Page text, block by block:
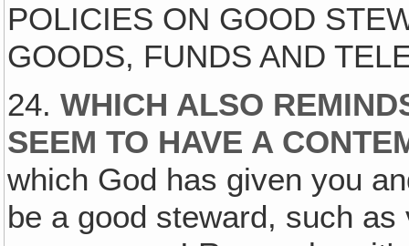
POLICIES ON GOOD
GOODS, FUNDS AND
24.WHICH ALSO
SEEM TO HAVE A
which God has given you
be a good steward, such